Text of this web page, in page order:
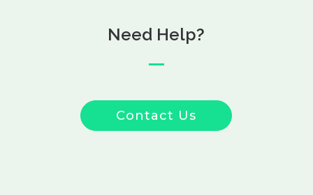
Need Help?
Contact Us